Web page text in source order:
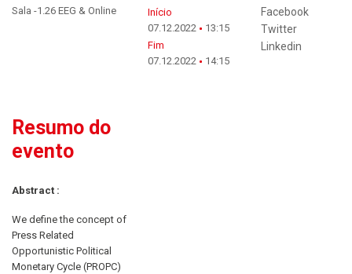
Sala -1.26 EEG & Online
Início
07.12.2022
13:15
Fim
07.12.2022
14:15
Facebook
Twitter
Linkedin
Resumo do
evento
Abstract :
We define the concept of
Press Related
Opportunistic Political
Monetary Cycle (PROPC)